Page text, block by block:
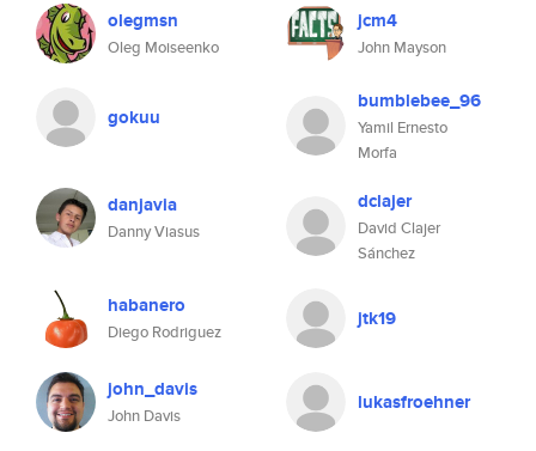
olegmsn
Oleg Moiseenko
jcm4
John Mayson
gokuu
bumblebee_96
Yamil Ernesto
Morfa
danjavia
Danny Viasus
dclajer
David Clajer
Sánchez
habanero
Diego Rodriguez
jtk19
john_davis
John Davis
lukasfroehner